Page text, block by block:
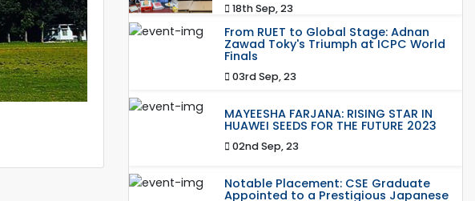
18th Sep, 23
From RUET to Global Stage: Adnan
Zawad Toky's Triumph at ICPC World
Finals
03rd Sep, 23
MAYEESHA FARJANA: RISING STAR IN
HUAWEI SEEDS FOR THE FUTURE 2023
02nd Sep, 23
Notable Placement: CSE Graduate
Appointed to a Prestigious Japanese